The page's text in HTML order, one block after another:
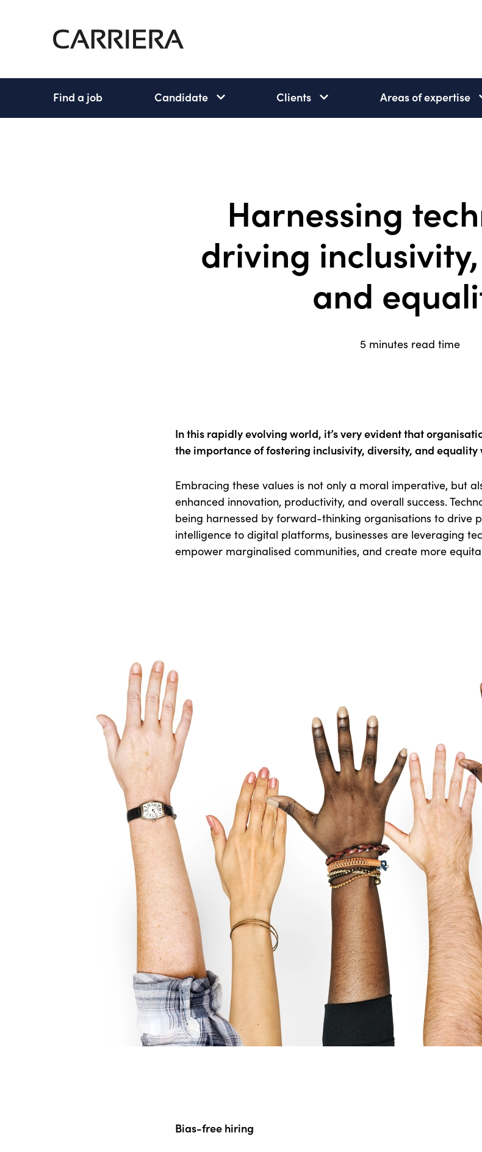
Go
Find a job Candidate Candidate
subnav
Clients Clients
subnav
Areas of expertise
Harnessing
driving
and
5 minutes read time
In this rapidly evolving world, it’s very evident that
the importance of fostering inclusivity, diversity, and equality
Embracing these values is not only a moral imperative, but
enhanced innovation, productivity, and overall success.
being harnessed by forward-thinking organisations to drive
intelligence to digital platforms, businesses are leveraging
empower marginalised communities, and create more
Bias-free hiring